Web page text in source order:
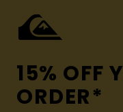
15% OFF
ORDER*